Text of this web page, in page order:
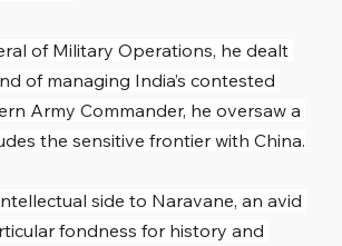
of Military Operations, he dealt
of managing India’s contested
Army Commander, he oversaw a
the sensitive frontier with China.
side to Naravane, an avid
fondness for history and